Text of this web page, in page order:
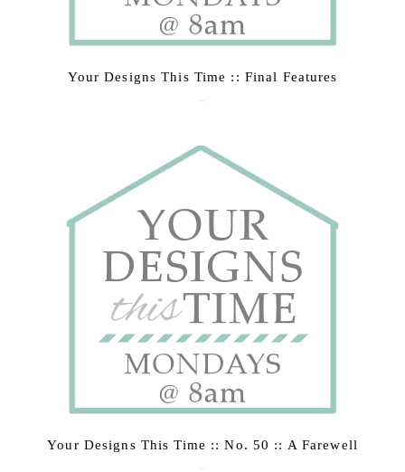
Your Designs This Time :: Final Features
Your Designs This Time :: No. 50 :: A Farewell